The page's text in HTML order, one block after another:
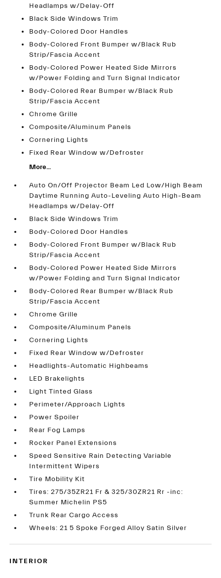
Headlamps w/Delay-Off
Black Side Windows Trim
Body-Colored Door Handles
Body-Colored Front Bumper w/Black Rub
Strip/Fascia Accent
Body-Colored Power Heated Side Mirrors
w/Power Folding and Turn Signal Indicator
Body-Colored Rear Bumper w/Black Rub
Strip/Fascia Accent
Chrome Grille
Composite/Aluminum Panels
Cornering Lights
Fixed Rear Window w/Defroster
More...
Auto On/Off Projector Beam Led Low/High Beam
Daytime Running Auto-Leveling Auto High-Beam
Headlamps w/Delay-Off
Black Side Windows Trim
Body-Colored Door Handles
Body-Colored Front Bumper w/Black Rub
Strip/Fascia Accent
Body-Colored Power Heated Side Mirrors
w/Power Folding and Turn Signal Indicator
Body-Colored Rear Bumper w/Black Rub
Strip/Fascia Accent
Chrome Grille
Composite/Aluminum Panels
Cornering Lights
Fixed Rear Window w/Defroster
Headlights-Automatic Highbeams
LED Brakelights
Light Tinted Glass
Perimeter/Approach Lights
Power Spoiler
Rear Fog Lamps
Rocker Panel Extensions
Speed Sensitive Rain Detecting Variable
Intermittent Wipers
Tire Mobility Kit
Tires: 275/35ZR21 Fr & 325/30ZR21 Rr -inc:
Summer Michelin PS5
Trunk Rear Cargo Access
Wheels: 21 5 Spoke Forged Alloy Satin Silver
INTERIOR